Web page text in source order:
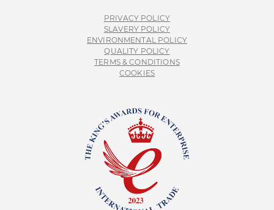
PRIVACY POLICY
SLAVERY POLICY
ENVIRONMENTAL POLICY
QUALITY POLICY
TERMS & CONDITIONS
COOKIES